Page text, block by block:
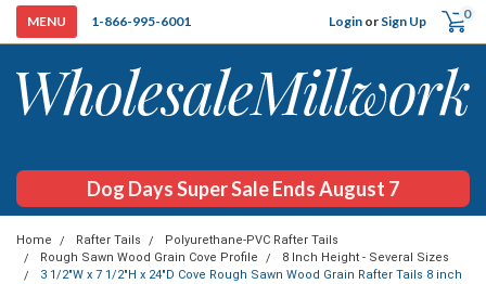
1-866-995-6001 Login or Sign Up 0
Dog Days Super Sale Ends August 7
Home Rafter Tails
Polyurethane-PVC Rafter Tails
Rough Sawn Wood Grain Cove Profile
8 Inch Height - Several Sizes
3 1/2"W x 7 1/2"H x 24"D Cove Rough Sawn Wood Grain Rafter Tails 8 inch